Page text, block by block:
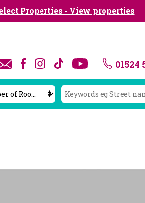
Properties - View properties
01524